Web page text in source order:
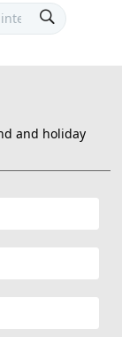
and holiday